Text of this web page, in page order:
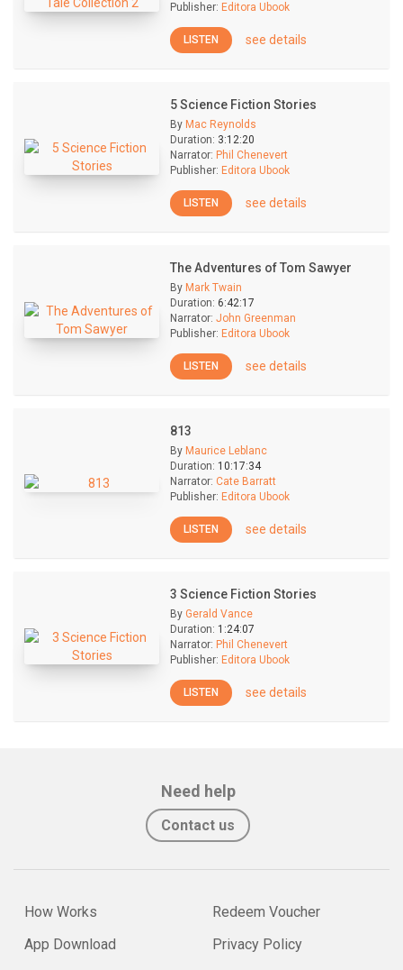
Publisher: Editora Ubook
LISTEN see details
5 Science Fiction Stories
By Mac Reynolds
Duration: 3:12:20
Narrator: Phil Chenevert
Publisher: Editora Ubook
LISTEN see details
The Adventures of Tom Sawyer
By Mark Twain
Duration: 6:42:17
Narrator: John Greenman
Publisher: Editora Ubook
LISTEN see details
813
By Maurice Leblanc
Duration: 10:17:34
Narrator: Cate Barratt
Publisher: Editora Ubook
LISTEN see details
3 Science Fiction Stories
By Gerald Vance
Duration: 1:24:07
Narrator: Phil Chenevert
Publisher: Editora Ubook
LISTEN see details
Need help
Contact us
How Works
App Download
Redeem Voucher
Privacy Policy